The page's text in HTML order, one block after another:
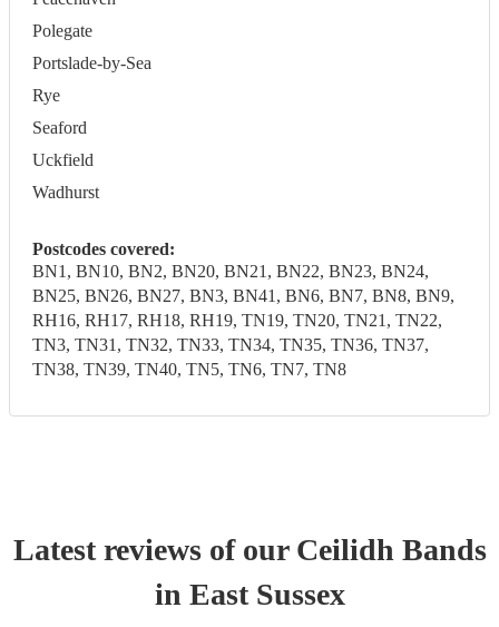
Polegate
Portslade-by-Sea
Rye
Seaford
Uckfield
Wadhurst
Postcodes covered:
BN1, BN10, BN2, BN20, BN21, BN22, BN23, BN24,
BN25, BN26, BN27, BN3, BN41, BN6, BN7, BN8, BN9,
RH16, RH17, RH18, RH19, TN19, TN20, TN21, TN22,
TN3, TN31, TN32, TN33, TN34, TN35, TN36, TN37,
TN38, TN39, TN40, TN5, TN6, TN7, TN8
Latest reviews of our Ceilidh Bands
in East Sussex